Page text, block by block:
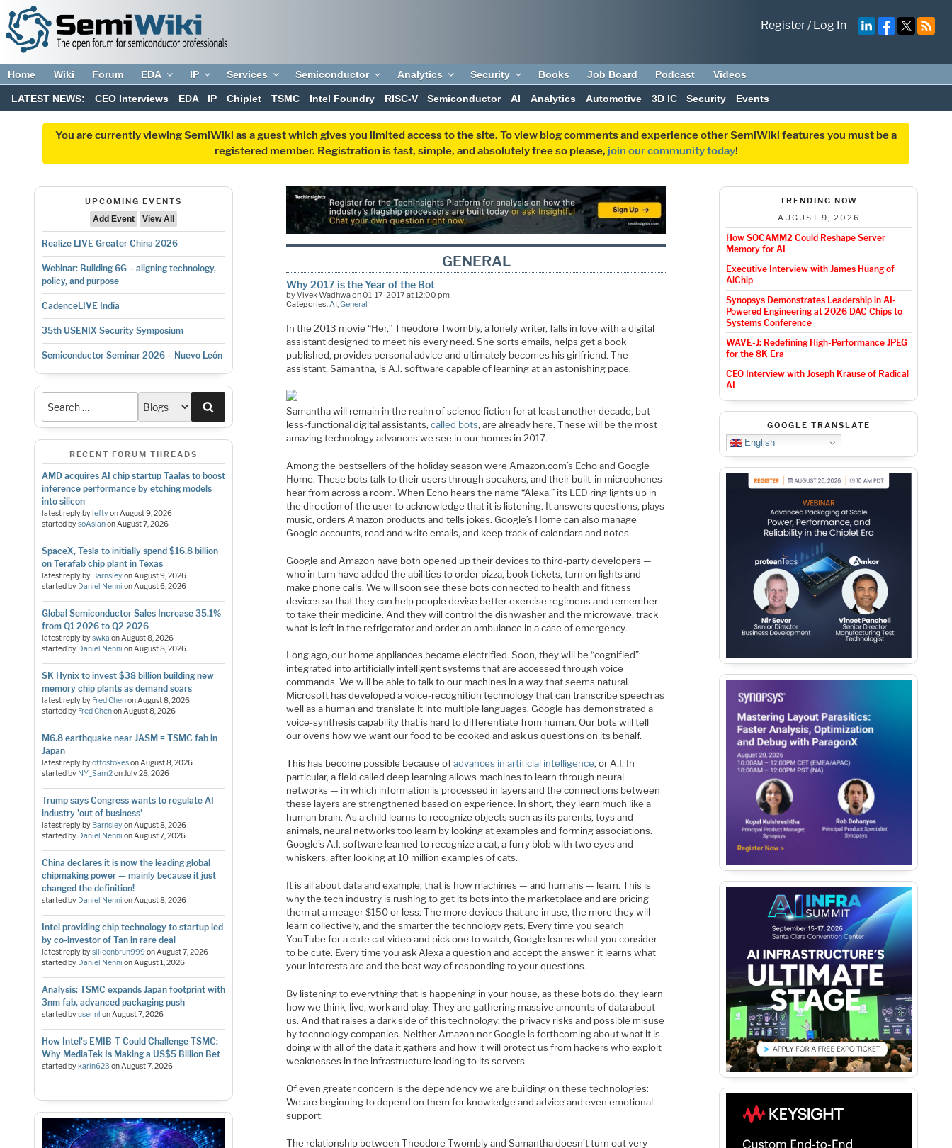
Register/Log In
Home Wiki Forum EDA IP Services Semiconductor Analytics Security Books Job Board Podcast Videos
LATEST NEWS: CEO Interviews EDA IP Chiplet TSMC Intel Foundry RISC-V Semiconductor AI Analytics Automotive 3D IC Security Events
You are currently viewing SemiWiki as a guest which gives you limited access to the site. To view blog comments and experience other SemiWiki features you must be a
registered member. Registration is fast, simple, and absolutely free so please, join our community today!
UPCOMING EVENTS
Add Event
View All
Realize LIVE Greater China 2026
Webinar: Building 6G – aligning technology,
policy, and purpose
CadenceLIVE India
35th USENIX Security Symposium
Semiconductor Seminar 2026 – Nuevo León
RECENT FORUM THREADS
AMD acquires AI chip startup Taalas to boost
inference performance by etching models
into silicon
latest reply byleftyonAugust 9, 2026
started bysoAsianonAugust 7, 2026
SpaceX, Tesla to initially spend $16.8 billion
on Terafab chip plant in Texas
latest reply by BarnsleyonAugust 9, 2026
started by Daniel Nenni onAugust 6, 2026
Global Semiconductor Sales Increase 35.1%
from Q1 2026 to Q2 2026
latest reply byswka onAugust 8, 2026
started by Daniel Nenni onAugust 8, 2026
SK Hynix to invest $38 billion building new
memory chip plants as demand soars
latest reply by Fred ChenonAugust 8, 2026
started by Fred ChenonAugust 8, 2026
M6.8 earthquake near JASM = TSMC fab in
Japan
latest reply byottostokesonAugust 8, 2026
started by NY_Sam2onJuly 28, 2026
Trump says Congress wants to regulate AI
industry 'out of business'
latest reply by BarnsleyonAugust 8, 2026
started by Daniel Nenni onAugust 7, 2026
China declares it is now the leading global
chipmaking power — mainly because it just
changed the definition!
started by Daniel Nenni onAugust 8, 2026
Intel providing chip technology to startup led
by co-investor of Tan in rare deal
latest reply bysiliconbruh999onAugust 7, 2026
started by Daniel Nenni onAugust 1, 2026
Analysis: TSMC expands Japan footprint with
3nm fab, advanced packaging push
started byuser nl onAugust 7, 2026
How Intel's EMIB-T Could Challenge TSMC:
Why MediaTek Is Making a US$5 Billion Bet
started bykarin623 onAugust 7, 2026
GENERAL
Why 2017 is the Year of the Bot
by Vivek Wadhwa on 01-17-2017 at 12:00 pm
Categories:AI,General
In the 2013 movie “Her,” Theodore Twombly, a lonely writer, falls in love with a digital
assistant designed to meet his every need. She sorts emails, helps get a book
published, provides personal advice and ultimately becomes his girlfriend. The
assistant, Samantha, is A.I. software capable of learning at an astonishing pace.
Samantha will remain in the realm of science fiction for at least another decade, but
less-functional digital assistants,called bots, are already here. These will be the most
amazing technology advances we see in our homes in 2017.
Among the bestsellers of the holiday season were Amazon.com’s Echo and Google
Home. These bots talk to their users through speakers, and their built-in microphones
hear from across a room. When Echo hears the name “Alexa,” its LED ring lights up in
the direction of the user to acknowledge that it is listening. It answers questions, plays
music, orders Amazon products and tells jokes. Google’s Home can also manage
Google accounts, read and write emails, and keep track of calendars and notes.
Google and Amazon have both opened up their devices to third-party developers —
who in turn have added the abilities to order pizza, book tickets, turn on lights and
make phone calls. We will soon see these bots connected to health and fitness
devices so that they can help people devise better exercise regimens and remember
to take their medicine. And they will control the dishwasher and the microwave, track
what is left in the refrigerator and order an ambulance in a case of emergency.
Long ago, our home appliances became electrified. Soon, they will be “cognified”:
integrated into artificially intelligent systems that are accessed through voice
commands. We will be able to talk to our machines in a way that seems natural.
Microsoft has developed a voice-recognition technology that can transcribe speech as
well as a human and translate it into multiple languages. Google has demonstrated a
voice-synthesis capability that is hard to differentiate from human. Our bots will tell
our ovens how we want our food to be cooked and ask us questions on its behalf.
This has become possible because ofadvances in artificial intelligence, or A.I. In
particular, a field called deep learning allows machines to learn through neural
networks — in which information is processed in layers and the connections between
these layers are strengthened based on experience. In short, they learn much like a
human brain. As a child learns to recognize objects such as its parents, toys and
animals, neural networks too learn by looking at examples and forming associations.
Google’s A.I. software learned to recognize a cat, a furry blob with two eyes and
whiskers, after looking at 10 million examples of cats.
It is all about data and example; that is how machines — and humans — learn. This is
why the tech industry is rushing to get its bots into the marketplace and are pricing
them at a meager $150 or less: The more devices that are in use, the more they will
learn collectively, and the smarter the technology gets. Every time you search
YouTube for a cute cat video and pick one to watch, Google learns what you consider
to be cute. Every time you ask Alexa a question and accept the answer, it learns what
your interests are and the best way of responding to your questions.
By listening to everything that is happening in your house, as these bots do, they learn
how we think, live, work and play. They are gathering massive amounts of data about
us. And that raises a dark side of this technology: the privacy risks and possible misuse
by technology companies. Neither Amazon nor Google is forthcoming about what it is
doing with all of the data it gathers and how it will protect us from hackers who exploit
weaknesses in the infrastructure leading to its servers.
Of even greater concern is the dependency we are building on these technologies:
We are beginning to depend on them for knowledge and advice and even emotional
support.
The relationship between Theodore Twombly and Samantha doesn’t turn out very
TRENDING NOW
AUGUST 9, 2026
How SOCAMM2 Could Reshape Server
Memory for AI
Executive Interview with James Huang of
AlChip
Synopsys Demonstrates Leadership in AI-
Powered Engineering at 2026 DAC Chips to
Systems Conference
WAVE-J: Redefining High-Performance JPEG
for the 8K Era
CEO Interview with Joseph Krause of Radical
AI
GOOGLE TRANSLATE
English